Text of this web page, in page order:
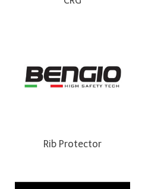
Rib Protector